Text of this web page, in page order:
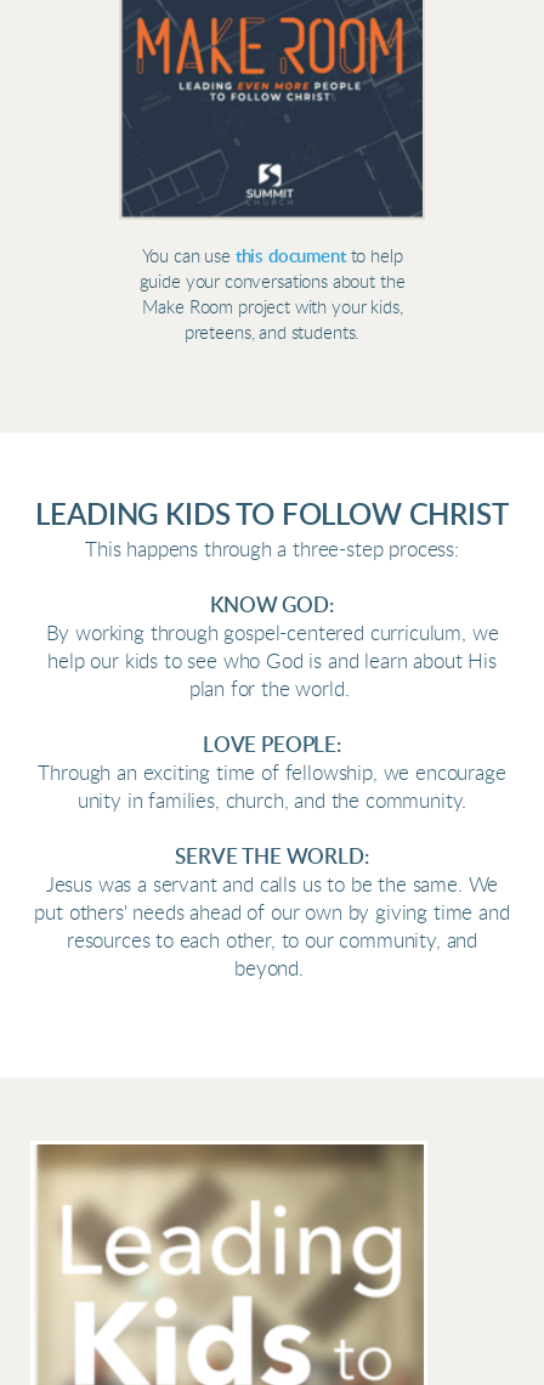
You can use this documentto help
guide your conversations about the
Make Room project with your kids,
preteens, and students.
LEADING KIDS TO FOLLOW CHRIST
This happens through a three-step process:
KNOW GOD:
By working through gospel-centered curriculum, we
help our kids to see who God is and learn about His
plan for the world.
LOVE PEOPLE:
Through an exciting time of fellowship, we encourage
unity in families, church, and the community.
SERVE THE WORLD:
Jesus was a servant and calls us to be the same. We
put others' needs ahead of our own by giving time and
resources to each other, to our community, and
beyond.